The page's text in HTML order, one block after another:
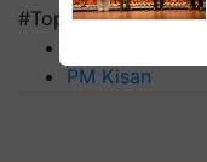
#Top on Krishi
PM Kisan